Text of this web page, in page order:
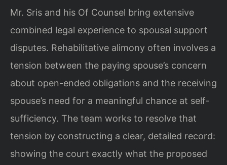
Mr. Sris and his Of Counsel bring extensive
combined legal experience to spousal support
disputes. Rehabilitative alimony often involves a
tension between the paying spouse’s concern
about open-ended obligations and the receiving
spouse’s need for a meaningful chance at self-
sufficiency. The team works to resolve that
tension by constructing a clear, detailed record:
showing the court exactly what the proposed